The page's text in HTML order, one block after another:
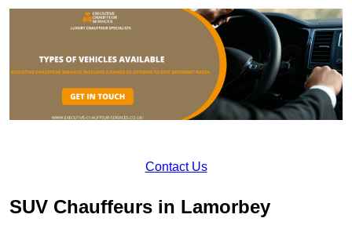
Contact Us
SUV Chauffeurs in Lamorbey